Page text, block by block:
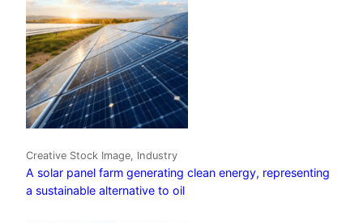
Creative Stock Image, Industry
A solar panel farm generating clean energy, representing
a sustainable alternative to oil